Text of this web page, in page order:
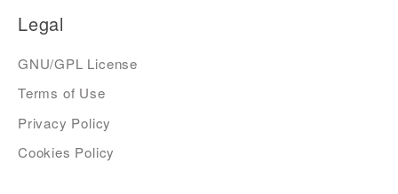
Legal
GNU/GPL License
Terms of Use
Privacy Policy
Cookies Policy